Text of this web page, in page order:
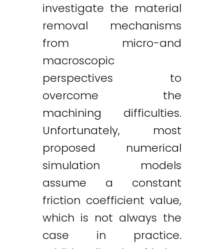
investigate the material
removal mechanisms
from micro-and
macroscopic
perspectives to
overcome the
machining difficulties.
Unfortunately, most
proposed numerical
simulation models
assume a constant
friction coefficient value,
which is not always the
case in practice.